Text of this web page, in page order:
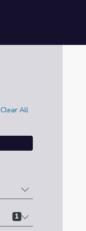
Clear All
1